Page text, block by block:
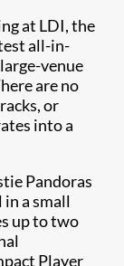
at LDI, the
all-in-
venue
are no
or
into a
Pandoras
a small
up to two
Player